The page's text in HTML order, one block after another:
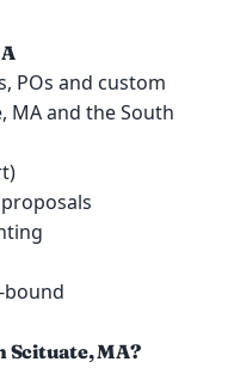
POs and custom
MA and the South
bound
Scituate, MA?